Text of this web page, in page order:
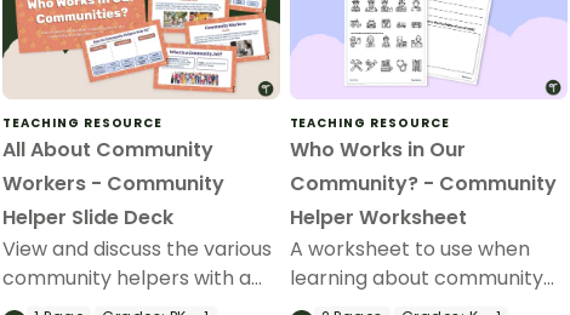
TEACHING RESOURCE
All About Community
Workers - Community
Helper Slide Deck
View and discuss the various
community helpers with a
slideshow about community
TEACHING RESOURCE
Who Works in Our
Community? - Community
Helper Worksheet
A worksheet to use when
learning about community
helpers.